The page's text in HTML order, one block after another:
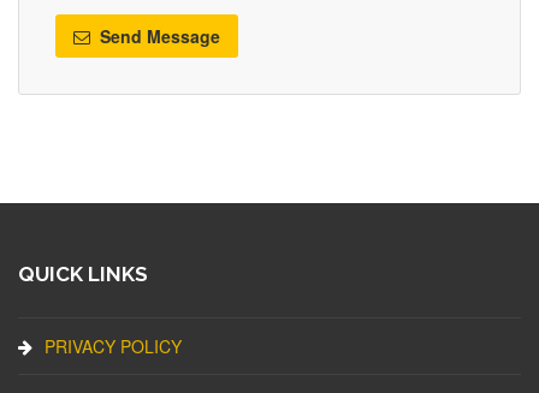
Send Message
QUICK LINKS
PRIVACY POLICY